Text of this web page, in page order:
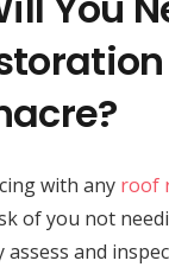
with any roof
of you not
assess and